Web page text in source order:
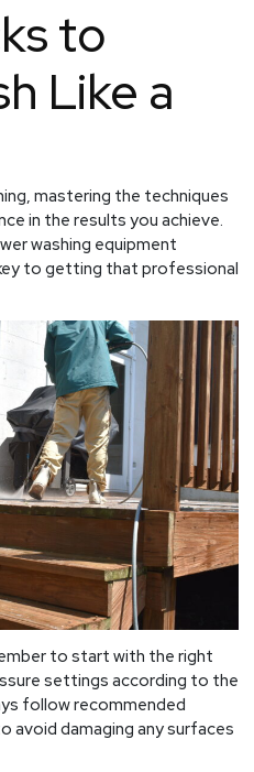
to
Like a
mastering the techniques
in the results you achieve.
washing equipment
to getting that professional
to start with the right
settings according to the
follow recommended
avoid damaging any surfaces